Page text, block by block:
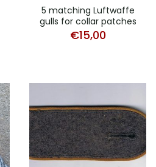
5 matching Luftwaffe
gulls for collar patches
€15,00